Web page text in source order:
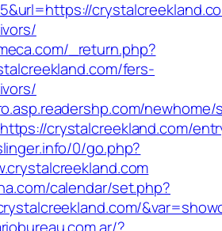
_return.php?
fers-
crystalcreekland.com/
0/go.php?
calendar/set.php?